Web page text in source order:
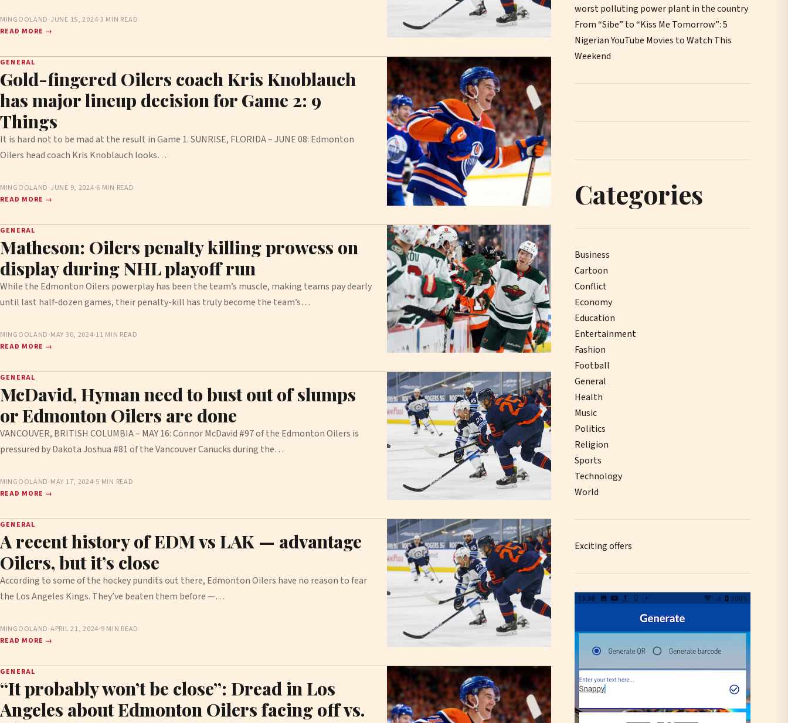
MINGOOLAND·JUNE 15, 2024·3 MIN READ
READ MORE →
GENERAL
Gold-fingered Oilers coach Kris Knoblauch
has major lineup decision for Game 2: 9
Things
It is hard not to be mad at the result in Game 1. SUNRISE, FLORIDA – JUNE 08: Edmonton
Oilers head coach Kris Knoblauch looks…
MINGOOLAND·JUNE 9, 2024·6 MIN READ
READ MORE →
GENERAL
Matheson: Oilers penalty killing prowess on
display during NHL playoff run
While the Edmonton Oilers powerplay has been the team’s muscle, making teams pay dearly
until last half-dozen games, their penalty-kill has truly become the team’s…
MINGOOLAND·MAY 30, 2024·11 MIN READ
READ MORE →
GENERAL
McDavid, Hyman need to bust out of slumps
or Edmonton Oilers are done
VANCOUVER, BRITISH COLUMBIA – MAY 16: Connor McDavid #97 of the Edmonton Oilers is
pressured by Dakota Joshua #81 of the Vancouver Canucks during the…
MINGOOLAND·MAY 17, 2024·5 MIN READ
READ MORE →
GENERAL
A recent history of EDM vs LAK — advantage
Oilers, but it’s close
According to some of the hockey pundits out there, Edmonton Oilers have no reason to fear
the Los Angeles Kings. They’ve beaten them before —…
MINGOOLAND·APRIL 21, 2024·9 MIN READ
READ MORE →
GENERAL
“It probably won’t be close”: Dread in Los
Angeles about Edmonton Oilers facing off vs.
worst polluting power plant in the country
From “Sibe” to “Kiss Me Tomorrow”: 5
Nigerian YouTube Movies to Watch This
Weekend
Categories
Business
Cartoon
Conflict
Economy
Education
Entertainment
Fashion
Football
General
Health
Music
Politics
Religion
Sports
Technology
World
Exciting offers